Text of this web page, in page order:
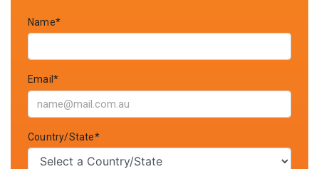
Name*
Email*
Country/State*